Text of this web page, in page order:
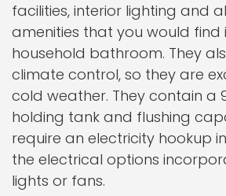
facilities, interior lighting and
amenities that you would find
household bathroom. They
climate control, so they are
cold weather. They contain a
holding tank and flushing
require an electricity hookup
the electrical options
lights or fans.